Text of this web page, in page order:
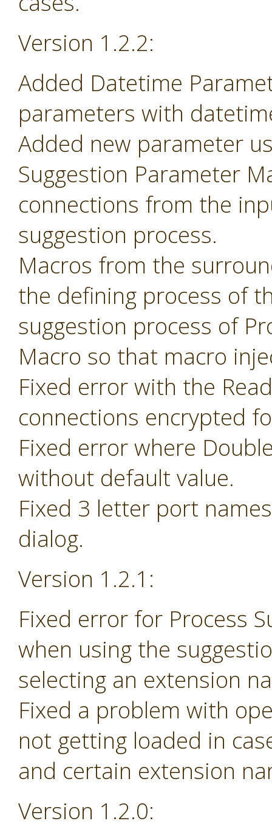
Version 1.2.2:
Added Datetime
parameters with
Added new parameter
Suggestion Parameter
connections from the
suggestion process.
Macros from the
the defining process of
suggestion process of
Macro so that macro
Fixed error with the
connections encrypted
Fixed error where
without default value.
Fixed 3 letter port
dialog.
Version 1.2.1:
Fixed error for Process
when using the
selecting an extension
Fixed a problem with
not getting loaded in
and certain extension
Version 1.2.0: